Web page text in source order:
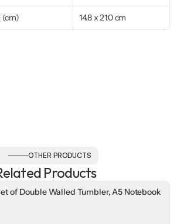
(cm) 14.8 x 21.0 cm
OTHER PRODUCTS
Products
of Double Walled Tumbler, A5 Notebook